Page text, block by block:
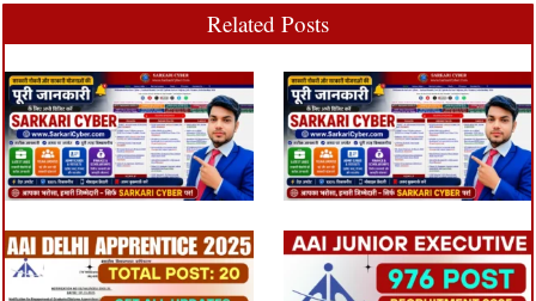
Related Posts